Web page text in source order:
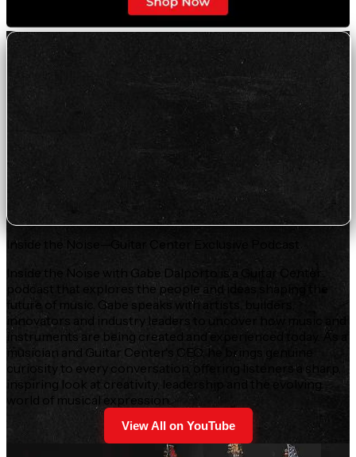
Inside the Noise—Guitar Center Exclusive Podcast
Inside the Noise with Gabe Dalporto is a Guitar Center
podcast that explores the people and ideas shaping the
future of music. Gabe speaks with artists, builders,
innovators and industry leaders to uncover how music and
instruments are being created and experienced today. As a
musician and Guitar Center's CEO, he brings genuine
curiosity to every conversation, offering listeners a sharp,
inspiring look at creativity, leadership and the evolving
world of musical expression.
View All on YouTube